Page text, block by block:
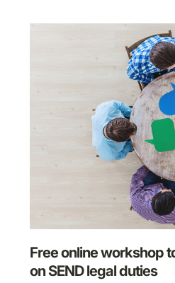
Free online workshop
on SEND legal duties